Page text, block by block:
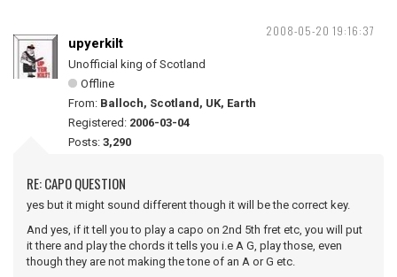
2008-05-20 19:16:37
upyerkilt
Unofficial king of Scotland
Offline
From: Balloch, Scotland, UK, Earth
Registered: 2006-03-04
Posts: 3,290
RE: CAPO QUESTION
yes but it might sound different though it will be the correct key.
And yes, if it tell you to play a capo on 2nd 5th fret etc, you will put
it there and play the chords it tells you i.e A G, play those, even
though they are not making the tone of an A or G etc.